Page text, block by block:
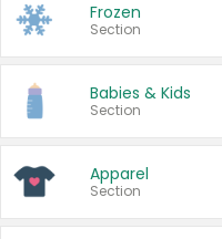
Frozen
Section
Babies & Kids
Section
Apparel
Section